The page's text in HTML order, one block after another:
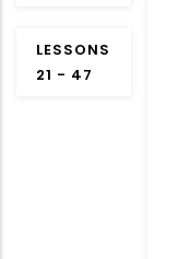
LESSONS
21 - 47